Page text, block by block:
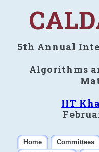
5th Annual
Algorithms
IIT
Home Committees